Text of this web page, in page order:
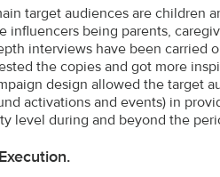
target audiences are children
influencers being parents,
interviews have been carried
the copies and got more
design allowed the target
activations and events) in
level during and beyond the